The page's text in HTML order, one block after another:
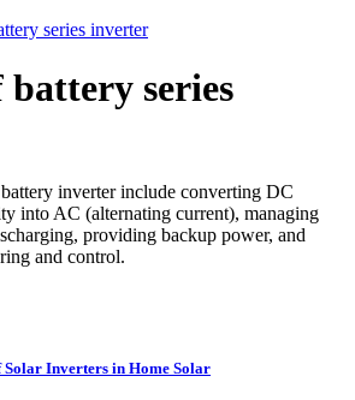
series inverter
series
inverter include converting DC
into AC (alternating current), managing
providing backup power, and
and control.
Solar Inverters in Home Solar